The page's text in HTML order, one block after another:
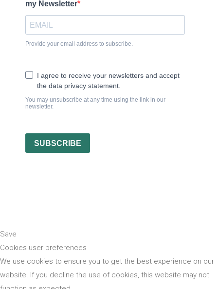
Save
Cookies user preferences
We use cookies to ensure you to get the best experience on our
website. If you decline the use of cookies, this website may not